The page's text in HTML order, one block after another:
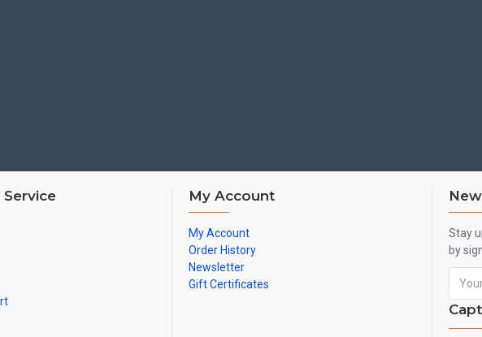
My Account
My Account
Order History
Newsletter
Gift Certificates
Stay
by